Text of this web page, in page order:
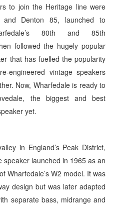
to join the Heritage line were
Denton 85, launched to
80th and 85th
followed the hugely popular
that has fuelled the popularity
engineered vintage speakers
Now, Wharfedale is ready to
the biggest and best
yet.
in England’s Peak District,
speaker launched in 1965 as an
Wharfedale’s W2 model. It was
design but was later adapted
separate bass, midrange and